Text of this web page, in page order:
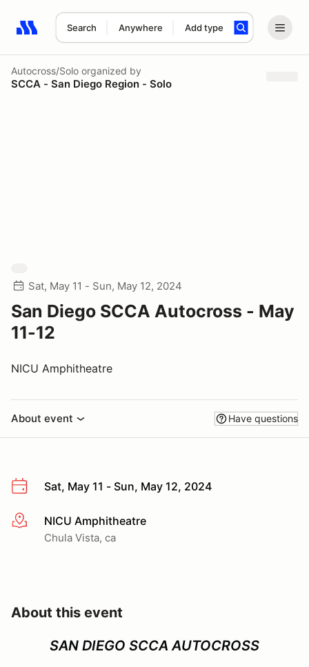
Search Anywhere Add type
Search results: No search term
Autocross/Solo organized by
SCCA - San Diego Region - Solo
Sat, May 11 - Sun, May 12, 2024
San Diego SCCA Autocross - May
11-12
NICU Amphitheatre
About event Have questions
Sat, May 11 - Sun, May 12, 2024
More infoNICU Amphitheatre
Chula Vista, ca
About this event
SAN DIEGO SCCA AUTOCROSS